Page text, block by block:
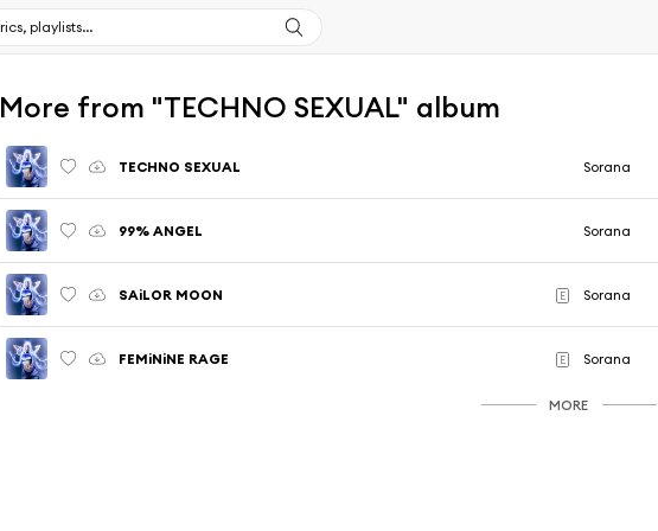
More from "TECHNO SEXUAL" album
TECHNO SEXUAL Sorana
99% ANGEL Sorana
SAiLOR MOON E Sorana
FEMiNiNE RAGE E Sorana
MORE